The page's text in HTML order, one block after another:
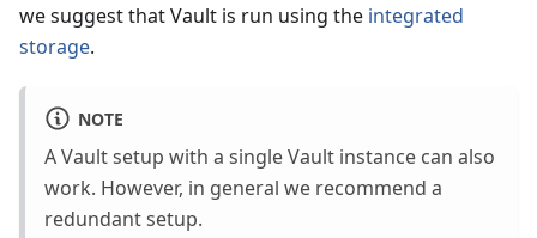
we suggest that Vault is run using the integrated
storage.
NOTE
A Vault setup with a single Vault instance can also
work. However, in general we recommend a
redundant setup.